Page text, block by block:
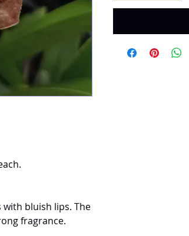
bluish lips. The
fragrance.